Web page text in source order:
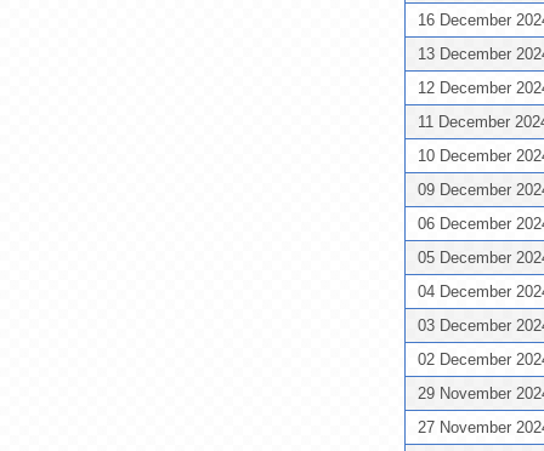
16 December
13 December
12 December
11 December
10 December
09 December
06 December
05 December
04 December
03 December
02 December
29 November
27 November